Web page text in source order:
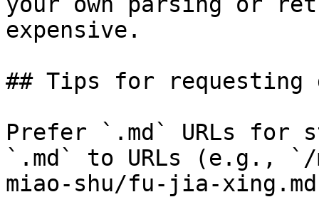
expensive.
## Tips for requesting
Prefer `.md` URLs for
`.md` to URLs (e.g., `/
miao-shu/fu-jia-